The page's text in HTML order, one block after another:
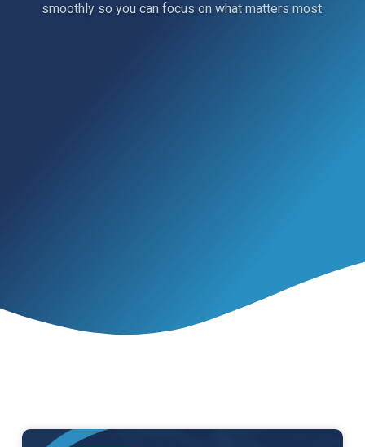
smoothly so you can focus on what matters most.